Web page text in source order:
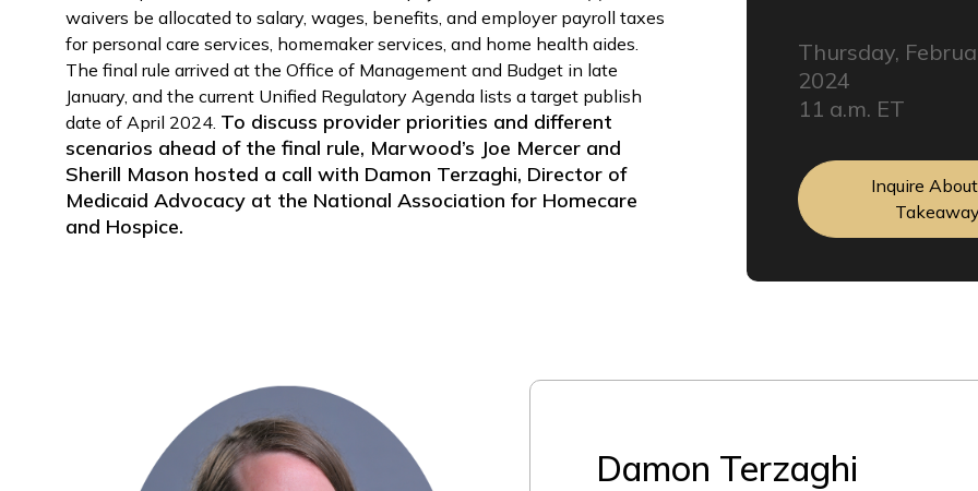
waivers be allocated to salary, wages, benefits, and employer payroll taxes
for personal care services, homemaker services, and home health aides.
The final rule arrived at the Office of Management and Budget in late
January, and the current Unified Regulatory Agenda lists a target publish
date of April 2024. To discuss provider priorities and different
scenarios ahead of the final rule, Marwood’s Joe Mercer and
Sherill Mason hosted a call with Damon Terzaghi, Director of
Medicaid Advocacy at the National Association for Homecare
and Hospice.
Thursday,
2024
11 a.m. ET
Inquire
Damon Terzaghi